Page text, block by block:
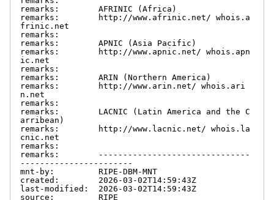
remarks:        AFRINIC (Africa)
remarks:        http://www.afrinic.net/ whois.a
frinic.net
remarks:
remarks:        APNIC (Asia Pacific)
remarks:        http://www.apnic.net/ whois.apn
ic.net
remarks:
remarks:        ARIN (Northern America)
remarks:        http://www.arin.net/ whois.ari
n.net
remarks:
remarks:        LACNIC (Latin America and the C
arribean)
remarks:        http://www.lacnic.net/ whois.la
cnic.net
remarks:
remarks:        -------------------------------
-----------------------
mnt-by:         RIPE-DBM-MNT
created:        2026-03-02T14:59:43Z
last-modified:  2026-03-02T14:59:43Z
source:         RIPE